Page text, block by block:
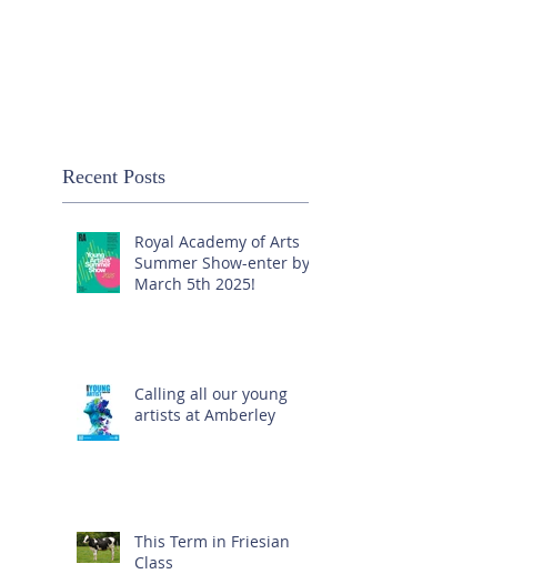
Recent Posts
Royal Academy of Arts
Summer Show-enter by
March 5th 2025!
Calling all our young
artists at Amberley
This Term in Friesian
Class